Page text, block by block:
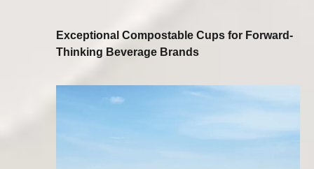
Exceptional Compostable Cups for Forward-
Thinking Beverage Brands